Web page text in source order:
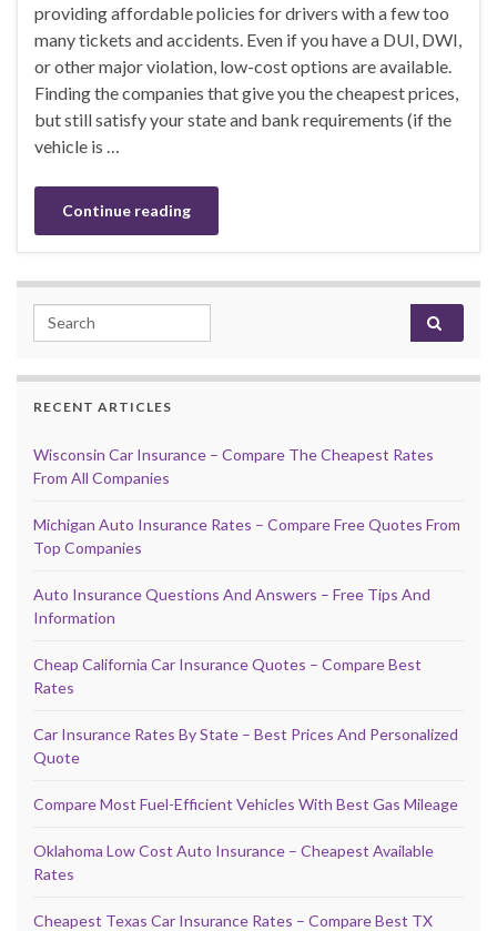
providing affordable policies for drivers with a few too
many tickets and accidents. Even if you have a DUI, DWI,
or other major violation, low-cost options are available.
Finding the companies that give you the cheapest prices,
but still satisfy your state and bank requirements (if the
vehicle is …
Continue reading
Search for:
RECENT ARTICLES
Wisconsin Car Insurance – Compare The Cheapest Rates
From All Companies
Michigan Auto Insurance Rates – Compare Free Quotes From
Top Companies
Auto Insurance Questions And Answers – Free Tips And
Information
Cheap California Car Insurance Quotes – Compare Best
Rates
Car Insurance Rates By State – Best Prices And Personalized
Quote
Compare Most Fuel-Efficient Vehicles With Best Gas Mileage
Oklahoma Low Cost Auto Insurance – Cheapest Available
Rates
Cheapest Texas Car Insurance Rates – Compare Best TX